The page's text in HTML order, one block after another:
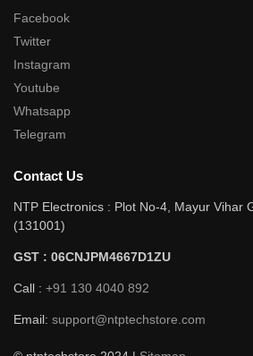
Facebook
Twitter
Instagram
Youtube
Whatsapp
Telegram
Contact Us
NTP Electronics : Plot No-4, Mayur Vihar
(131001)
GST : 06CNJPM4667D1ZU
Call : +91 130 4040 892
Email: support@ntptechstore.com